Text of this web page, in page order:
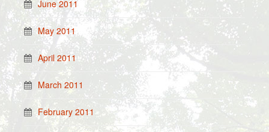
June 2011
May 2011
April 2011
March 2011
February 2011